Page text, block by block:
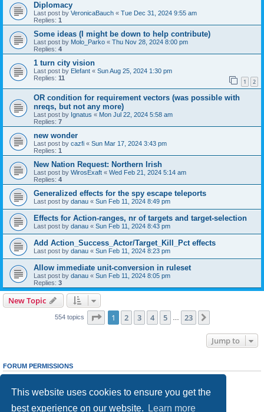
This website uses cookies to ensure you get the
best experience on our website.
Learn more
Diplomacy
Last post by VeronicaBauch « Tue Dec 31, 2024 9:55 am
Replies: 1
Some ideas (I might be down to help contribute)
Last post by Molo_Parko « Thu Nov 28, 2024 8:00 pm
Replies: 4
1 turn city vision
Last post by Elefant « Sun Aug 25, 2024 1:30 pm
Replies: 11 1 2
OR condition for requirement vectors (was possible with
nreqs, but not any more)
Last post by Ignatus « Mon Jul 22, 2024 5:58 am
Replies: 7
new wonder
Last post by cazfi « Sun Mar 17, 2024 3:43 pm
Replies: 1
New Nation Request: Northern Irish
Last post by WirosExaft « Wed Feb 21, 2024 5:14 am
Replies: 4
Generalized effects for the spy escape teleports
Last post by danau « Sun Feb 11, 2024 8:49 pm
Effects for Action-ranges, nr of targets and target-selection
Last post by danau « Sun Feb 11, 2024 8:43 pm
Add Action_Success_Actor/Target_Kill_Pct effects
Last post by danau « Sun Feb 11, 2024 8:23 pm
Allow immediate unit-conversion in ruleset
Last post by danau « Sun Feb 11, 2024 8:05 pm
Replies: 3
New Topic
554 topics Page 1of 23
1 2 3 4 5 23
Jump to
FORUM PERMISSIONS
cannotedit your posts in this forum
Youcannotpost attachments in this forum